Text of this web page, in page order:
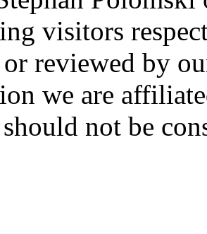
visitors
or reviewed by
we are
not be